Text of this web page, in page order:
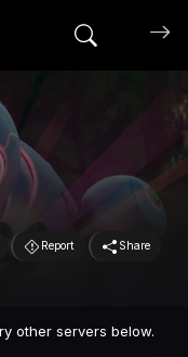
Search
Report Share
other servers below.